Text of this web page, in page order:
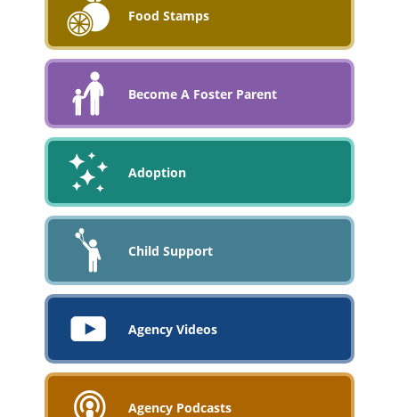
Food Stamps
Become A Foster Parent
Adoption
Child Support
Agency Videos
Agency Podcasts